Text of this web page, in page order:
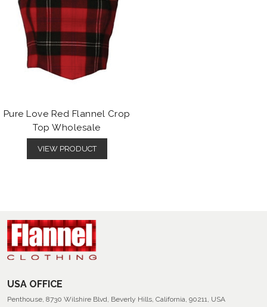
Pure Love Red Flannel Crop
Top Wholesale
VIEW PRODUCT
USA OFFICE
Penthouse, 8730 Wilshire Blvd, Beverly Hills, California, 90211, USA